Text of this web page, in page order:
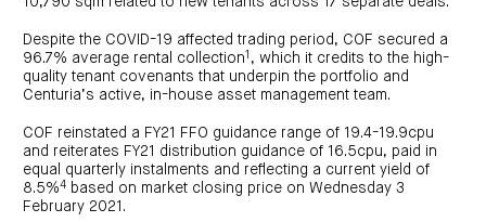
expertise
Office
property
Industrial
Retail
property
Healthcare
property
Agriculture
Portfolio
Property
portfolio
FY26
interim
CIP
investor
Board
of
Directors
portfolio
CDPF
investor
centre
Healthcare
Property
Fund
Request
a
News
and
media
Board
of
Directors
Adviser
Despite the COVID-19 affected trading period, COF secured a
96.7% average rental collection1 , which it credits to the high-
quality tenant covenants that underpin the portfolio and
Centuria’s active, in-house asset management team.
COF reinstated a FY21 FFO guidance range of 19.4-19.9cpu
and reiterates FY21 distribution guidance of 16.5cpu, paid in
equal quarterly instalments and reflecting a current yield of
8.5%4 based on market closing price on Wednesday 3
February 2021.